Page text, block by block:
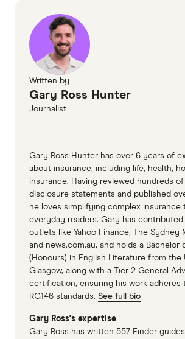
2024)
Youi car insurance PDS
2024)
Australian Financial Complaints
Written by
Gary Ross Hunter
Journalist
Gary Ross Hunter has over 6 years of
about insurance, including life, health,
insurance. Having reviewed hundreds
disclosure statements and published
he loves simplifying complex insurance
everyday readers. Gary has
outlets like Yahoo Finance, The Sydney
and news.com.au, and holds a Bachelor
(Honours) in English Literature from the
Glasgow, along with a Tier 2 General
certification, ensuring his work adheres
RG146 standards. See full bio
Gary Ross's expertise
Gary Ross has written 557 Finder